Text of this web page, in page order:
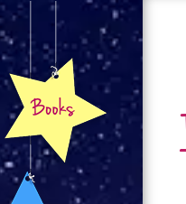
Blog
Books
Press Kit